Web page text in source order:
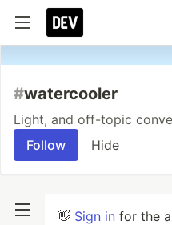
#watercooler
Light, and off-topic
Follow
Hide
👋 Sign in for the